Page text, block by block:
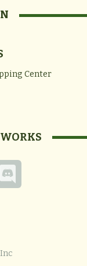
Center